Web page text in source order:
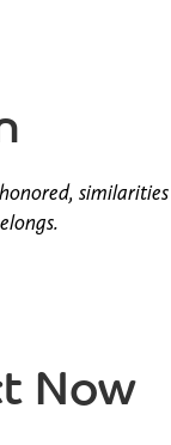
similarities
Now